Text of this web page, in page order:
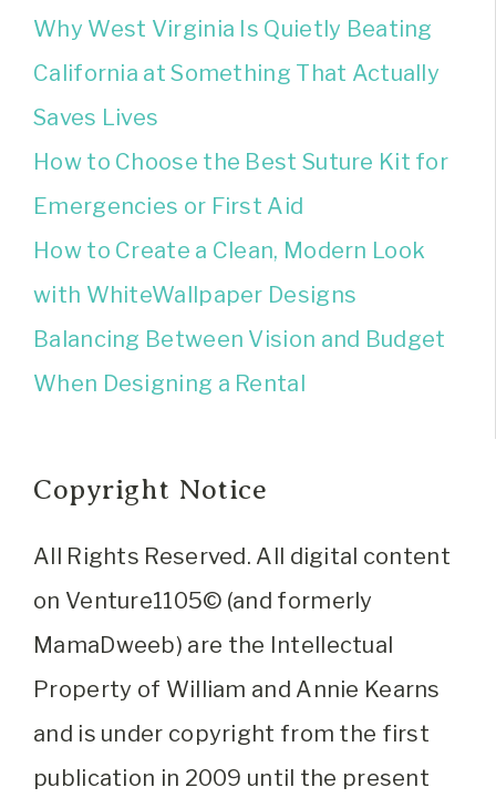
Why West Virginia Is Quietly Beating
California at Something That Actually
Saves Lives
How to Choose the Best Suture Kit for
Emergencies or First Aid
How to Create a Clean, Modern Look
with WhiteWallpaper Designs
Balancing Between Vision and Budget
When Designing a Rental
Copyright Notice
All Rights Reserved. All digital content
on Venture1105© (and formerly
MamaDweeb) are the Intellectual
Property of William and Annie Kearns
and is under copyright from the first
publication in 2009 until the present